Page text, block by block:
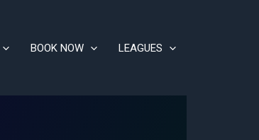
BOOK NOW LEAGUES